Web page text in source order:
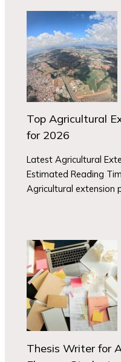
Top Agricultural
for 2026
Latest Agricultural
Estimated Reading
Agricultural extension
Thesis Writer for